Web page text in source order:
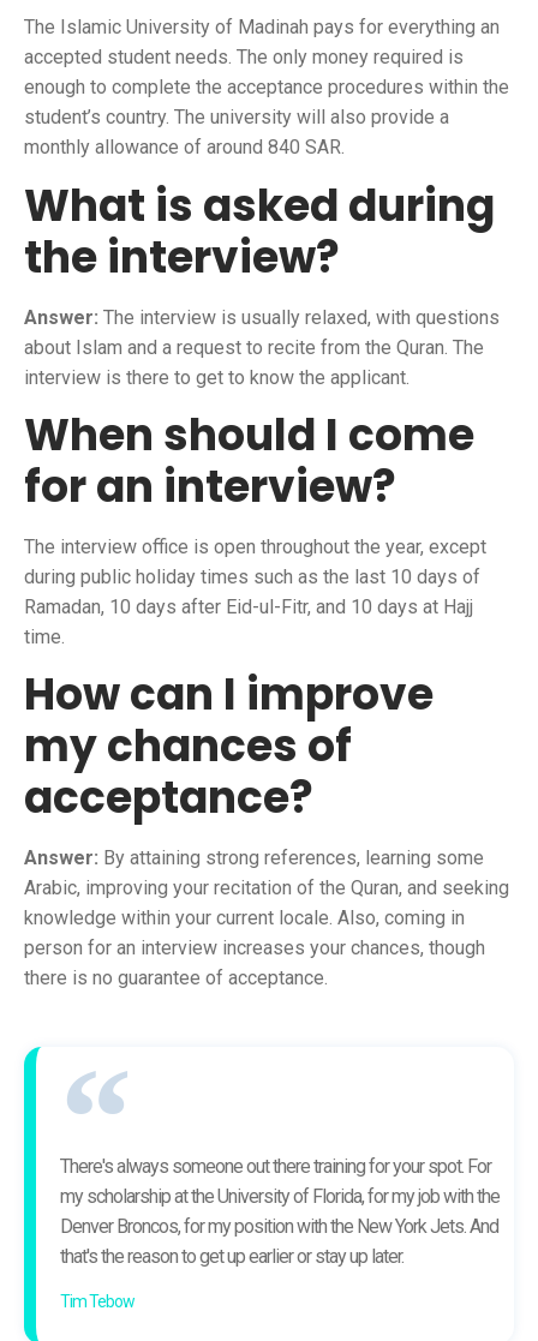
The Islamic University of Madinah pays for everything an
accepted student needs. The only money required is
enough to complete the acceptance procedures within the
student’s country. The university will also provide a
monthly allowance of around 840 SAR.
What is asked during
the interview?
Answer: The interview is usually relaxed, with questions
about Islam and a request to recite from the Quran. The
interview is there to get to know the applicant.
When should I come
for an interview?
The interview office is open throughout the year, except
during public holiday times such as the last 10 days of
Ramadan, 10 days after Eid-ul-Fitr, and 10 days at Hajj
time.
How can I improve
my chances of
acceptance?
Answer: By attaining strong references, learning some
Arabic, improving your recitation of the Quran, and seeking
knowledge within your current locale. Also, coming in
person for an interview increases your chances, though
there is no guarantee of acceptance.
There's always someone out there training for your spot. For
my scholarship at the University of Florida, for my job with the
Denver Broncos, for my position with the New York Jets. And
that's the reason to get up earlier or stay up later.
Tim Tebow